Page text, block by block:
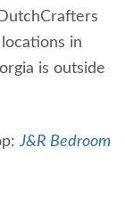
in
is outside
J&R Bedroom